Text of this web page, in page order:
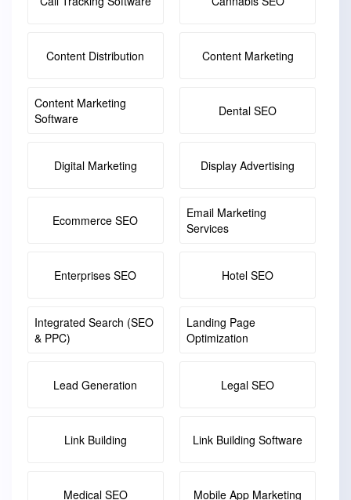
Content Distribution Content Marketing
Content Marketing
Software
Dental SEO
Digital Marketing Display Advertising
Ecommerce SEO
Email Marketing
Services
Enterprises SEO Hotel SEO
Integrated Search (SEO
& PPC)
Landing Page
Optimization
Lead Generation Legal SEO
Link Building Link Building Software
Medical SEO Mobile App Marketing